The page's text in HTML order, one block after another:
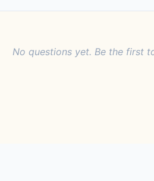
No questions yet. Be the first